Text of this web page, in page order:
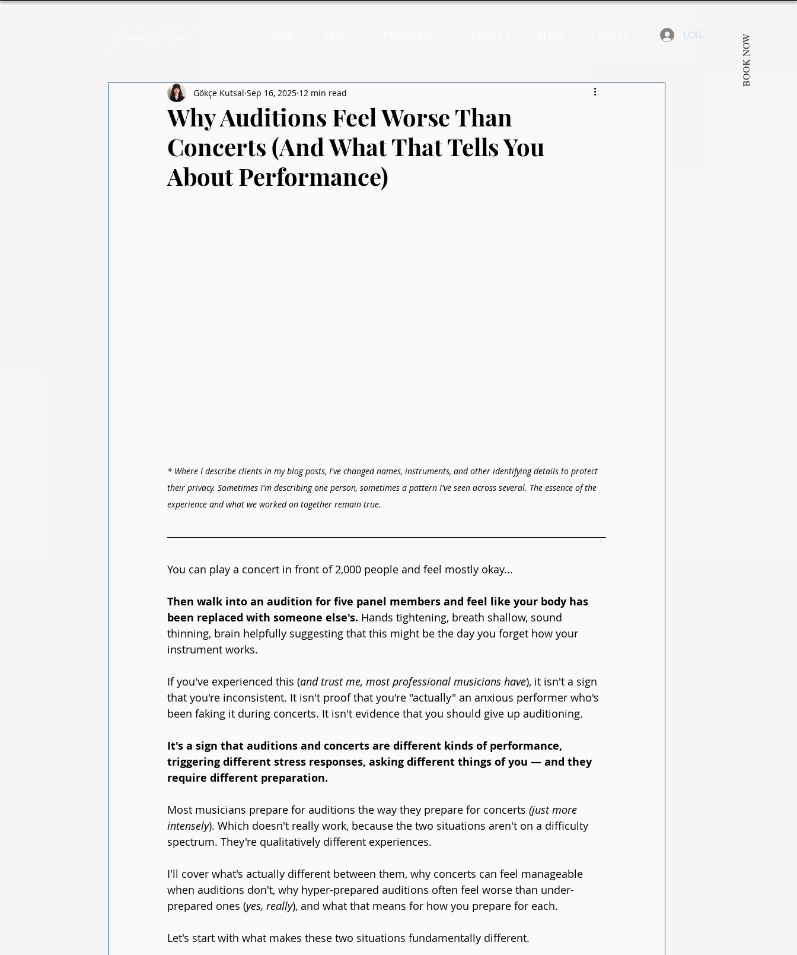
BOOK NOW
LOGIN
Why Auditions Feel Worse Than
Concerts (And What That Tells You
About Performance)
Gökçe Kutsal Sep 16, 2025 12 min read
* Where I describe clients in my blog posts, I've changed names, instruments, and other identifying details to protect
their privacy. Sometimes I'm describing one person, sometimes a pattern I've seen across several. The essence of the
experience and what we worked on together remain true.
You can play a concert in front of 2,000 people and feel mostly okay...
Then walk into an audition for five panel members and feel like your body has
been replaced with someone else's. Hands tightening, breath shallow, sound
thinning, brain helpfully suggesting that this might be the day you forget how your
instrument works.
If you've experienced this (and trust me, most professional musicians have), it isn't a sign
that you're inconsistent. It isn't proof that you're "actually" an anxious performer who's
been faking it during concerts. It isn't evidence that you should give up auditioning.
It's a sign that auditions and concerts are different kinds of performance,
triggering different stress responses, asking different things of you — and they
require different preparation.
Most musicians prepare for auditions the way they prepare for concerts (just more
intensely). Which doesn't really work, because the two situations aren't on a difficulty
spectrum. They're qualitatively different experiences.
I'll cover what's actually different between them, why concerts can feel manageable
when auditions don't, why hyper-prepared auditions often feel worse than under-
prepared ones (yes, really), and what that means for how you prepare for each.
Let's start with what makes these two situations fundamentally different.